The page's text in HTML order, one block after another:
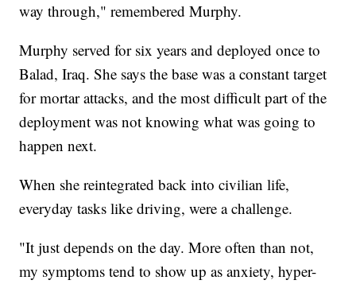
way through," remembered Murphy.
Murphy served for six years and deployed once to
Balad, Iraq. She says the base was a constant target
for mortar attacks, and the most difficult part of the
deployment was not knowing what was going to
happen next.
When she reintegrated back into civilian life,
everyday tasks like driving, were a challenge.
"It just depends on the day. More often than not,
my symptoms tend to show up as anxiety, hyper-